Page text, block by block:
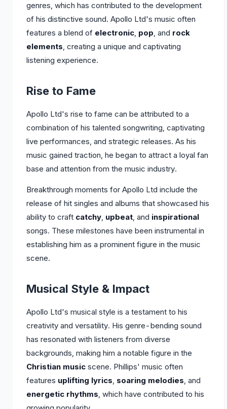
genres, which has contributed to the development
of his distinctive sound. Apollo Ltd's music often
features a blend of electronic, pop, and rock
elements, creating a unique and captivating
listening experience.
Rise to Fame
Apollo Ltd's rise to fame can be attributed to a
combination of his talented songwriting, captivating
live performances, and strategic releases. As his
music gained traction, he began to attract a loyal fan
base and attention from the music industry.
Breakthrough moments for Apollo Ltd include the
release of hit singles and albums that showcased his
ability to craft catchy, upbeat, and inspirational
songs. These milestones have been instrumental in
establishing him as a prominent figure in the music
scene.
Musical Style & Impact
Apollo Ltd's musical style is a testament to his
creativity and versatility. His genre-bending sound
has resonated with listeners from diverse
backgrounds, making him a notable figure in the
Christian music scene. Phillips' music often
features uplifting lyrics, soaring melodies, and
energetic rhythms, which have contributed to his